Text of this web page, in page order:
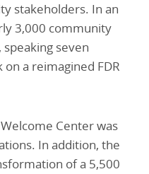
stakeholders. In an
3,000 community
seven
a reimagined FDR
Center was
In addition, the
of a 5,500